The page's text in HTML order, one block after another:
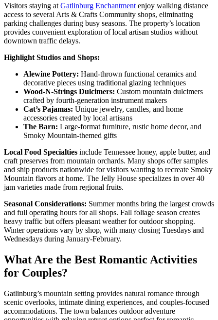
Visitors staying at Gatlinburg Enchantment enjoy walking distance
access to several Arts & Crafts Community shops, eliminating
parking challenges during busy seasons. The property’s location
provides convenient exploration of local artisan studios without
downtown traffic delays.
Highlight Studios and Shops:
Alewine Pottery: Hand-thrown functional ceramics and
decorative pieces using traditional glazing techniques
Wood-N-Strings Dulcimers: Custom mountain dulcimers
crafted by fourth-generation instrument makers
Cat’s Pajamas: Unique jewelry, candles, and home
accessories created by local artisans
The Barn: Large-format furniture, rustic home decor, and
Smoky Mountain-themed gifts
Local Food Specialties include Tennessee honey, apple butter, and
craft preserves from mountain orchards. Many shops offer samples
and ship products nationwide for visitors wanting to recreate Smoky
Mountain flavors at home. The Jelly House specializes in over 40
jam varieties made from regional fruits.
Seasonal Considerations: Summer months bring the largest crowds
and full operating hours for all shops. Fall foliage season creates
heavy traffic but offers pleasant weather for outdoor shopping.
Winter operations vary by shop, with many closing Tuesdays and
Wednesdays during January-February.
What Are the Best Romantic Activities
for Couples?
Gatlinburg’s mountain setting provides natural romance through
scenic overlooks, intimate dining experiences, and couples-focused
accommodations. The town balances outdoor adventure